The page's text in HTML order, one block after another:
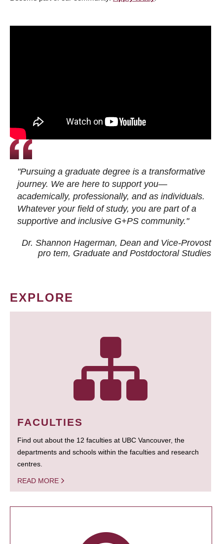
"Pursuing a graduate degree is a transformative
journey. We are here to support you—
academically, professionally, and as individuals.
Whatever your field of study, you are part of a
supportive and inclusive G+PS community."
Dr. Shannon Hagerman, Dean and Vice-Provost
pro tem, Graduate and Postdoctoral Studies
EXPLORE
FACULTIES
Find out about the 12 faculties at UBC Vancouver, the
departments and schools within the faculties and research
centres.
READ MORE